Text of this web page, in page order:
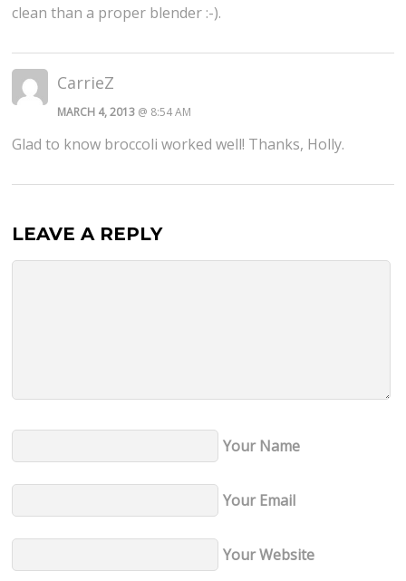
clean than a proper blender :-).
CarrieZ
MARCH 4, 2013 @ 8:54 AM
Glad to know broccoli worked well! Thanks, Holly.
LEAVE A REPLY
Your Name
Your Email
Your Website